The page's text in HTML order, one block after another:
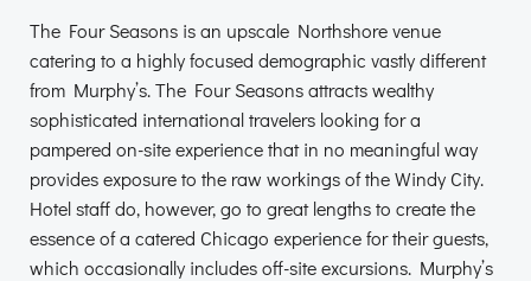
The Four Seasons is an upscale Northshore venue
catering to a highly focused demographic vastly different
from Murphy’s. The Four Seasons attracts wealthy
sophisticated international travelers looking for a
pampered on-site experience that in no meaningful way
provides exposure to the raw workings of the Windy City.
Hotel staff do, however, go to great lengths to create the
essence of a catered Chicago experience for their guests,
which occasionally includes off-site excursions. Murphy’s